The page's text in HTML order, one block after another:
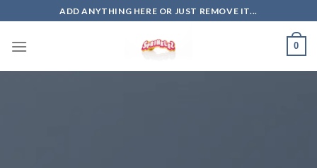
to
content
ADD ANYTHING HERE OR JUST REMOVE IT...
0